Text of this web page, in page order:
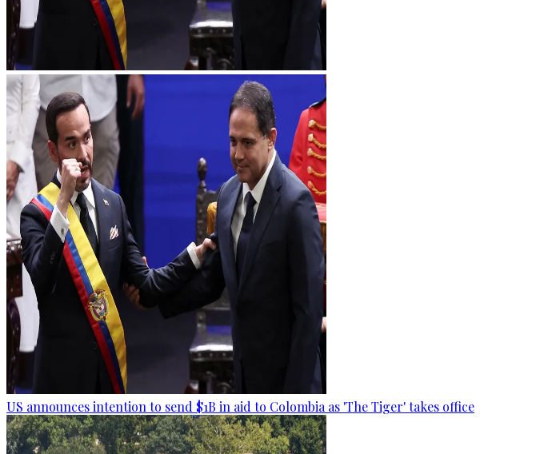
US announces intention to send $1B in aid to Colombia as 'The Tiger' takes office